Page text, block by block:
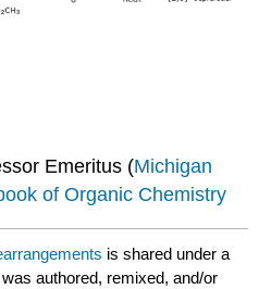
Emeritus (Michigan
of Organic Chemistry
is shared under a
authored, remixed, and/or